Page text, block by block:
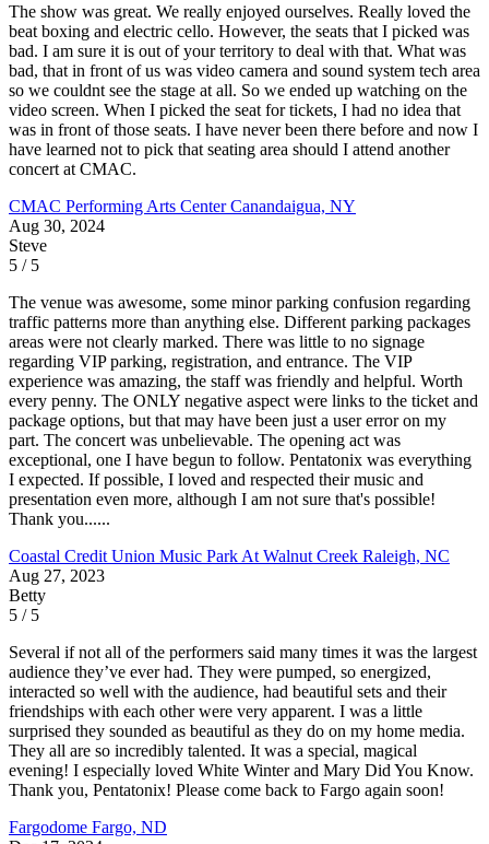
The show was great. We really enjoyed ourselves. Really loved the
beat boxing and electric cello. However, the seats that I picked was
bad. I am sure it is out of your territory to deal with that. What was
bad, that in front of us was video camera and sound system tech area
so we couldnt see the stage at all. So we ended up watching on the
video screen. When I picked the seat for tickets, I had no idea that
was in front of those seats. I have never been there before and now I
have learned not to pick that seating area should I attend another
concert at CMAC.
CMAC Performing Arts CenterCanandaigua, NY
Aug 30, 2024
Steve
5 / 5
The venue was awesome, some minor parking confusion regarding
traffic patterns more than anything else. Different parking packages
areas were not clearly marked. There was little to no signage
regarding VIP parking, registration, and entrance. The VIP
experience was amazing, the staff was friendly and helpful. Worth
every penny. The ONLY negative aspect were links to the ticket and
package options, but that may have been just a user error on my
part. The concert was unbelievable. The opening act was
exceptional, one I have begun to follow. Pentatonix was everything
I expected. If possible, I loved and respected their music and
presentation even more, although I am not sure that's possible!
Thank you......
Coastal Credit Union Music Park At Walnut Creek Raleigh, NC
Aug 27, 2023
Betty
5 / 5
Several if not all of the performers said many times it was the largest
audience they’ve ever had. They were pumped, so energized,
interacted so well with the audience, had beautiful sets and their
friendships with each other were very apparent. I was a little
surprised they sounded as beautiful as they do on my home media.
They all are so incredibly talented. It was a special, magical
evening! I especially loved White Winter and Mary Did You Know.
Thank you, Pentatonix! Please come back to Fargo again soon!
Fargodome Fargo, ND